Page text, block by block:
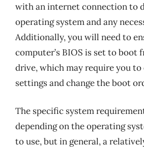
with an internet connection to
operating system and any
Additionally, you will need to
computer’s BIOS is set to boot
drive, which may require you to
settings and change the boot
The specific system
depending on the operating
to use, but in general, a